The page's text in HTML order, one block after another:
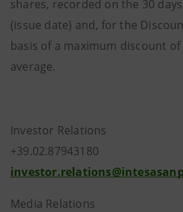
shares, recorded on the 30
(issue date) and, for the
basis of a maximum discount
average.
Investor Relations
+39.02.87943180
Media Relations